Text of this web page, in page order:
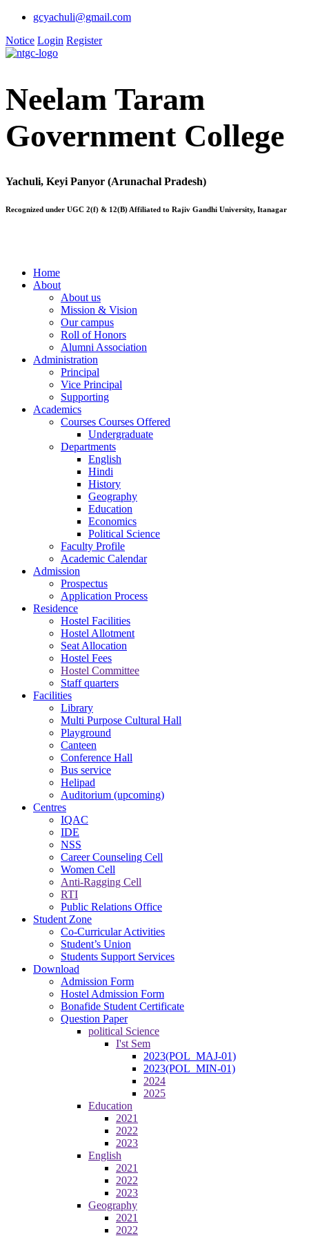
gcyachuli@gmail.com
Notice Login Register
Neelam Taram
Government College
Yachuli, Keyi Panyor (Arunachal Pradesh)
Recognized under UGC 2(f) & 12(B) Affiliated to Rajiv Gandhi University, Itanagar
Home
About
About us
Mission & Vision
Our campus
Roll of Honors
Alumni Association
Administration
Principal
Vice Principal
Supporting
Academics
Courses Courses Offered
Undergraduate
Departments
English
Hindi
History
Geography
Education
Economics
Political Science
Faculty Profile
Academic Calendar
Admission
Prospectus
Application Process
Residence
Hostel Facilities
Hostel Allotment
Seat Allocation
Hostel Fees
Hostel Committee
Staff quarters
Facilities
Library
Multi Purpose Cultural Hall
Playground
Canteen
Conference Hall
Bus service
Helipad
Auditorium (upcoming)
Centres
IQAC
IDE
NSS
Career Counseling Cell
Women Cell
Anti-Ragging Cell
RTI
Public Relations Office
Student Zone
Co-Curricular Activities
Student’s Union
Students Support Services
Download
Admission Form
Hostel Admission Form
Bonafide Student Certificate
Question Paper
political Science
I'st Sem
2023(POL_MAJ-01)
2023(POL_MIN-01)
2024
2025
Education
2021
2022
2023
English
2021
2022
2023
Geography
2021
2022